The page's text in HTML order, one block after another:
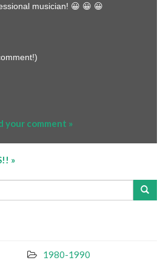
musician! 😀 😀 😀
your comment »
»
1980-1990